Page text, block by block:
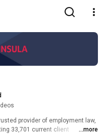
provider of employment law,
33,701 current client
...more